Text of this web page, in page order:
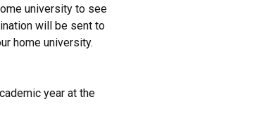
university to see
will be sent to
home university.
year at the